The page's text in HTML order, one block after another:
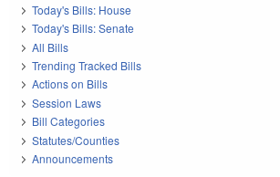
Today's Bills: House
Today's Bills: Senate
All Bills
Trending Tracked Bills
Actions on Bills
Session Laws
Bill Categories
Statutes/Counties
Announcements